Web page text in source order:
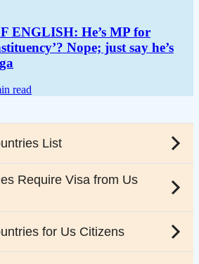
ENGLISH: He’s MP for
Nope; just say he’s
read